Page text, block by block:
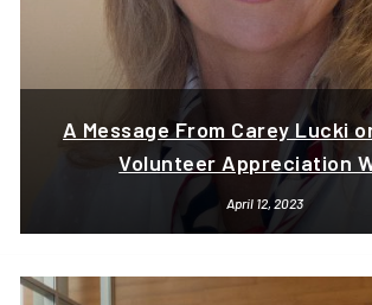
A Message From Carey Lucki
Volunteer Appreciation
April 12, 2023